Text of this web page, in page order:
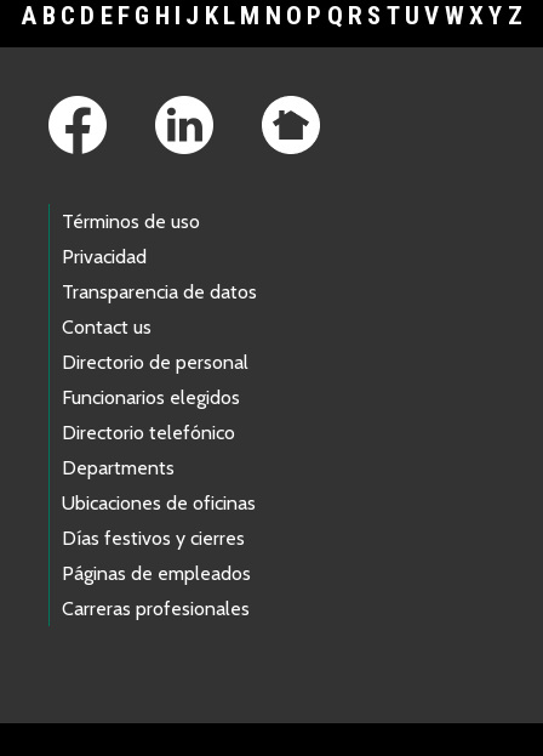
A B C D E F G H I J K L M N O P Q R S T U V WXY Z
Términos de uso
Privacidad
Transparencia de datos
Contact us
Directorio de personal
Funcionarios elegidos
Directorio telefónico
Departments
Ubicaciones de oficinas
Días festivos y cierres
Páginas de empleados
Carreras profesionales